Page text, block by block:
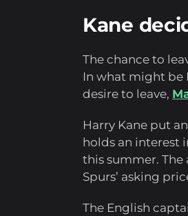
Kane
The chance to
In what might be
desire to leave,
Harry Kane put
holds an interest
this summer.
Spurs’ asking
The English